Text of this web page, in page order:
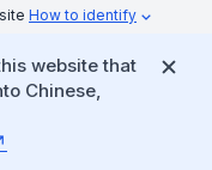
How to identify
website that
Chinese,